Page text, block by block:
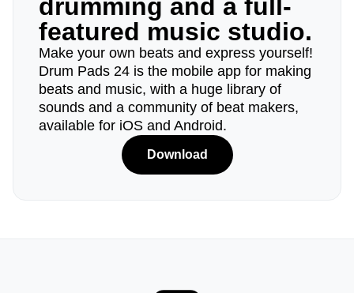
drumming and a full-
featured music studio.
Make your own beats and express yourself!
Drum Pads 24 is the mobile app for making
beats and music, with a huge library of
sounds and a community of beat makers,
available for iOS and Android.
Download